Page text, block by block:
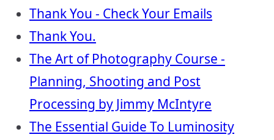
Thank You - Check Your Emails
Thank You.
The Art of Photography Course -
Planning, Shooting and Post
Processing by Jimmy McIntyre
The Essential Guide To Luminosity